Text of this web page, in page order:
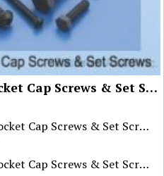
High Tensile Hex Socket Cap Screws & Set Screws
High Tensile Hex Socket Cap Screws & Set Screws
High Tensile Hex Socket Cap Screws & Set Screws